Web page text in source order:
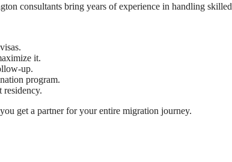
consultants bring years of experience in handling
it.
up.
program.
residency.
get a partner for your entire migration journey.